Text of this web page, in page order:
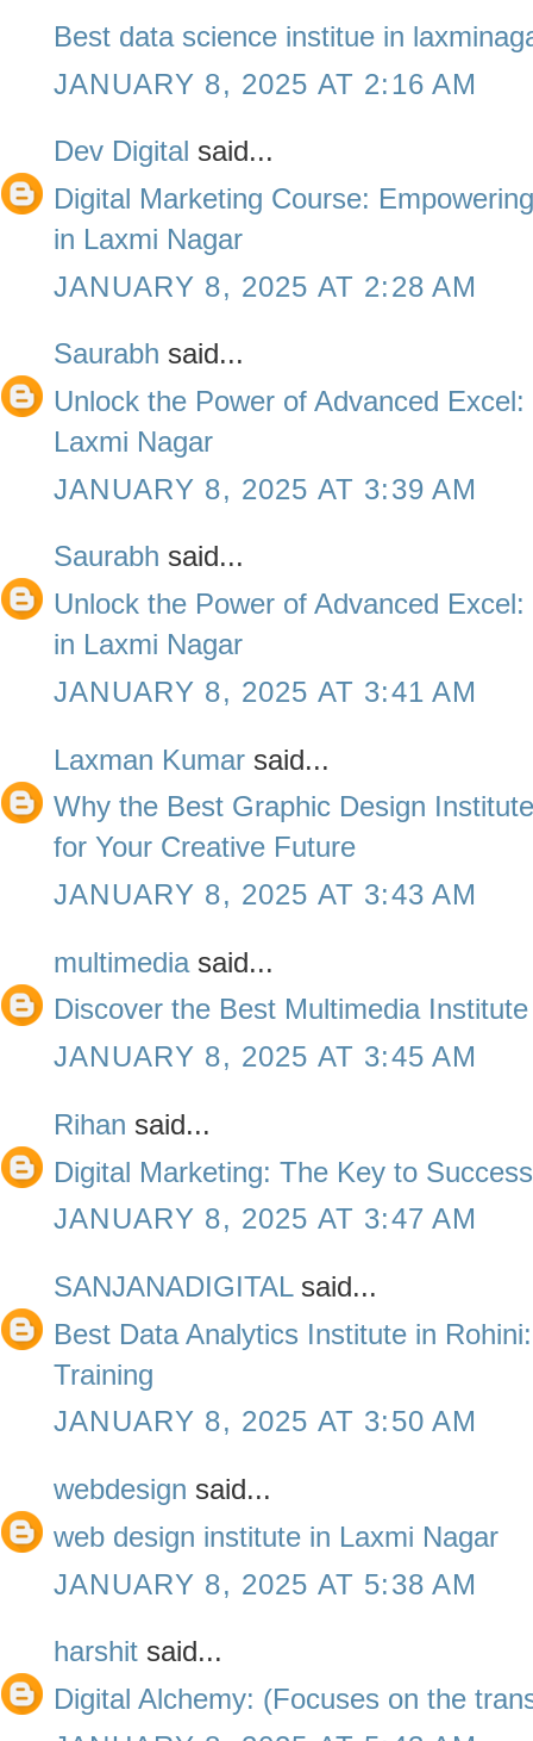
Best data science institue in
JANUARY 8, 2025 AT 2:16 AM
Dev Digital said...
Digital Marketing Course:
in Laxmi Nagar
JANUARY 8, 2025 AT 2:28 AM
Saurabh said...
Unlock the Power of Advanced
Laxmi Nagar
JANUARY 8, 2025 AT 3:39 AM
Saurabh said...
Unlock the Power of Advanced
in Laxmi Nagar
JANUARY 8, 2025 AT 3:41 AM
Laxman Kumar said...
Why the Best Graphic Design
for Your Creative Future
JANUARY 8, 2025 AT 3:43 AM
multimediasaid...
Discover the Best Multimedia
JANUARY 8, 2025 AT 3:45 AM
Rihan said...
Digital Marketing: The Key to
JANUARY 8, 2025 AT 3:47 AM
SANJANADIGITALsaid...
Best Data Analytics Institute in
Training
JANUARY 8, 2025 AT 3:50 AM
webdesign said...
web design institute in Laxmi Nagar
JANUARY 8, 2025 AT 5:38 AM
harshit said...
Digital Alchemy: (Focuses on the